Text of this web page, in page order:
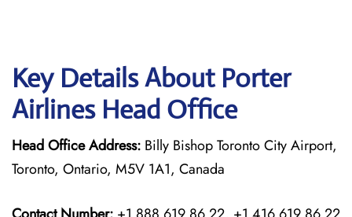
Key Details About Porter
Airlines Head Office
Head Office Address: Billy Bishop Toronto City Airport,
Toronto, Ontario, M5V 1A1, Canada